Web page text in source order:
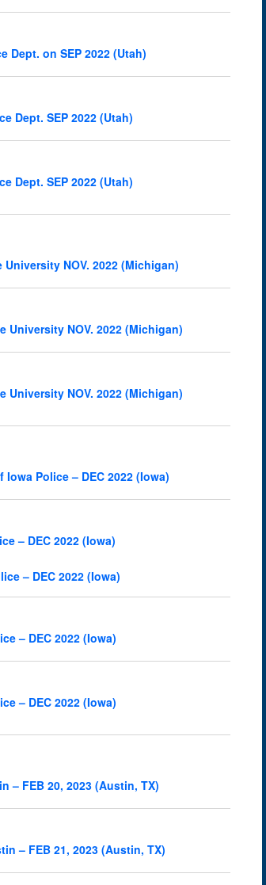
Dept. on SEP 2022 (Utah)
Dept. SEP 2022 (Utah)
Dept. SEP 2022 (Utah)
NOV. 2022 (Michigan)
University NOV. 2022 (Michigan)
University NOV. 2022 (Michigan)
Police – DEC 2022 (Iowa)
– DEC 2022 (Iowa)
– DEC 2022 (Iowa)
– DEC 2022 (Iowa)
– DEC 2022 (Iowa)
– FEB 20, 2023 (Austin, TX)
– FEB 21, 2023 (Austin, TX)